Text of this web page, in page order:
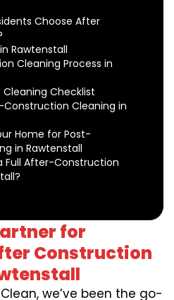
Choose After
Rawtenstall
Cleaning Process in
Checklist
Construction Cleaning in
Home for Post-
in Rawtenstall
Full After-Construction
for
Construction
we’ve been the go-